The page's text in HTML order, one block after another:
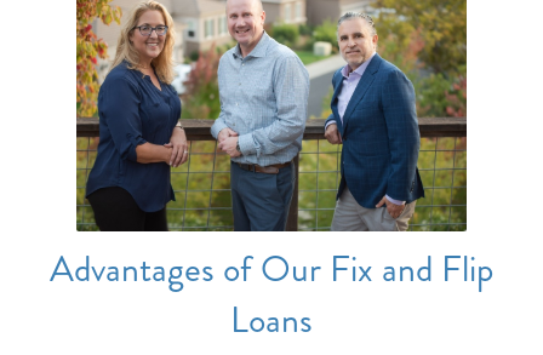
Advantages of Our Fix and Flip
Loans